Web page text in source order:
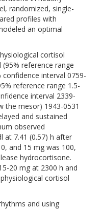
randomized, single-
profiles with
an optimal
cortisol
reference range
confidence interval 0759-
reference range 1.5-
interval 2339-
the mesor) 1943-0531
and sustained
observed
at 7.41 (0.57) h after
and 15 mg was 100,
hydrocortisone.
20 mg at 2300 h and
cortisol
and using